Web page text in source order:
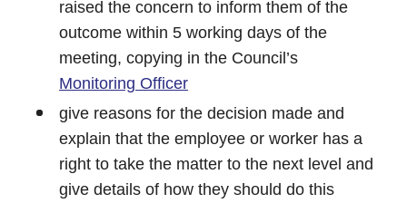
raised the concern to inform them of the
outcome within 5 working days of the
meeting, copying in the Council’s
Monitoring Officer
give reasons for the decision made and
explain that the employee or worker has a
right to take the matter to the next level and
give details of how they should do this